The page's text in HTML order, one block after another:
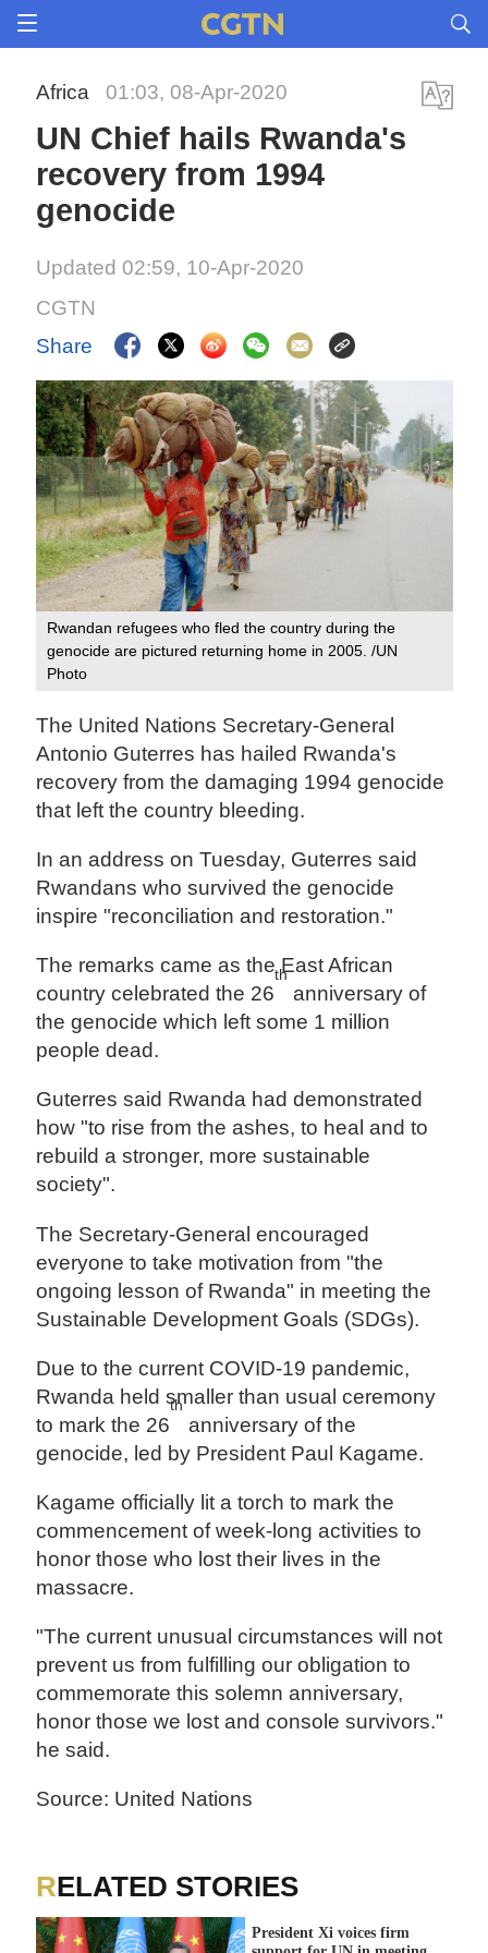
Africa 01:03, 08-Apr-2020
UN Chief hails Rwanda's
recovery from 1994
genocide
Updated 02:59, 10-Apr-2020
CGTN
Share
Rwandan refugees who fled the country during the
genocide are pictured returning home in 2005. /UN
Photo
The United Nations Secretary-General
Antonio Guterres has hailed Rwanda's
recovery from the damaging 1994 genocide
that left the country bleeding.
In an address on Tuesday, Guterres said
Rwandans who survived the genocide
inspire "reconciliation and restoration."
The remarks came as the East African
country celebrated the 26
th
anniversary of
the genocide which left some 1 million
people dead.
Guterres said Rwanda had demonstrated
how "to rise from the ashes, to heal and to
rebuild a stronger, more sustainable
society".
The Secretary-General encouraged
everyone to take motivation from "the
ongoing lesson of Rwanda" in meeting the
Sustainable Development Goals (SDGs).
Due to the current COVID-19 pandemic,
Rwanda held smaller than usual ceremony
to mark the 26
th
anniversary of the
genocide, led by President Paul Kagame.
Kagame officially lit a torch to mark the
commencement of week-long activities to
honor those who lost their lives in the
massacre.
"The current unusual circumstances will not
prevent us from fulfilling our obligation to
commemorate this solemn anniversary,
honor those we lost and console survivors."
he said.
Source: United Nations
RELATED STORIES
President Xi voices firm